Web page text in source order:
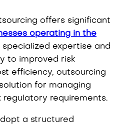
offers significant
operating in the
specialized expertise and
to improved risk
efficiency, outsourcing
for managing
regulatory requirements.
a structured